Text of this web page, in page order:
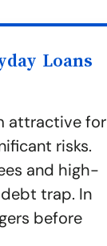
Loans
attractive for
risks.
and high-
trap. In
before